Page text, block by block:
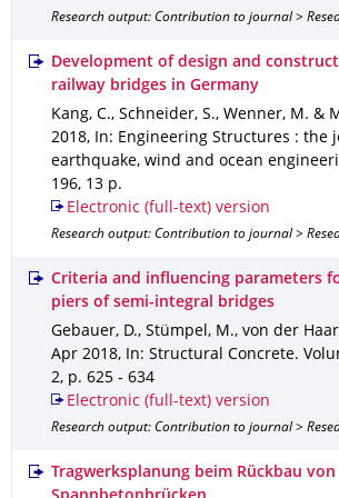
Research output: Contribution to journal >
Development of design and
railway bridges in Germany
Kang, C., Schneider, S., Wenner, M. &
2018,
In: Engineering Structures : the
earthquake, wind and ocean
196, 13 p.
Electronic (full-text) version
Research output: Contribution to journal >
Criteria and influencing parameters
piers of semi-integral bridges
Gebauer, D., Stümpel, M., von der
Apr 2018, In: Structural Concrete.
2, p. 625 - 634
Electronic (full-text) version
Research output: Contribution to journal >
Tragwerksplanung beim Rückbau von